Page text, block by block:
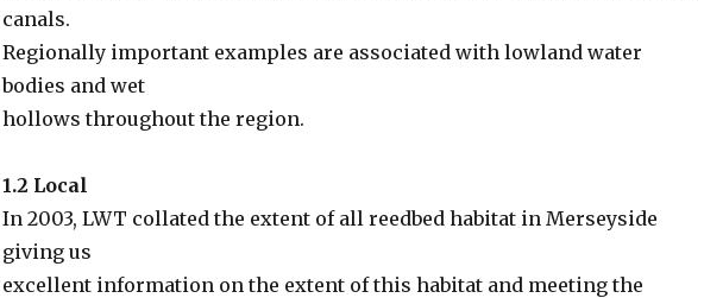
canals.
Regionally important examples are associated with lowland water
bodies and wet
hollows throughout the region.
1.2 Local
In 2003, LWT collated the extent of all reedbed habitat in Merseyside
giving us
excellent information on the extent of this habitat and meeting the